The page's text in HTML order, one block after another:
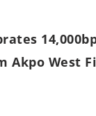
Akpo West